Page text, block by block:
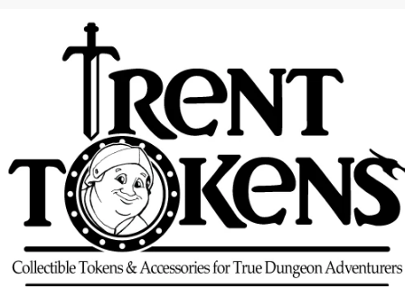
Home
Recently Added
On Sale
Random 10 Packs!
Consignment